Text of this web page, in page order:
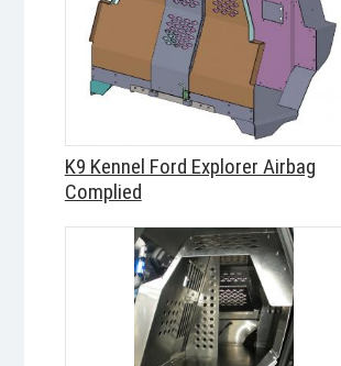
K9 Kennel Ford Explorer Airbag
Complied